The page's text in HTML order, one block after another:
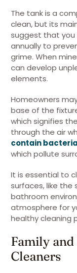
The tank is a
clean, but its
suggest that you
annually to
grime. When
can develop
elements.
Homeowners
base of the
which signifies
through the air
contain bacteria
which pollute
It is essential to
surfaces, like
bathroom
atmosphere for
healthy cleaning
Family
Cleaners